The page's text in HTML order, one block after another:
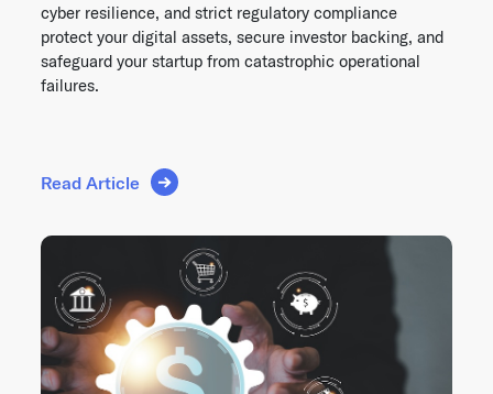
cyber resilience, and strict regulatory compliance
protect your digital assets, secure investor backing, and
safeguard your startup from catastrophic operational
failures.
Read Article